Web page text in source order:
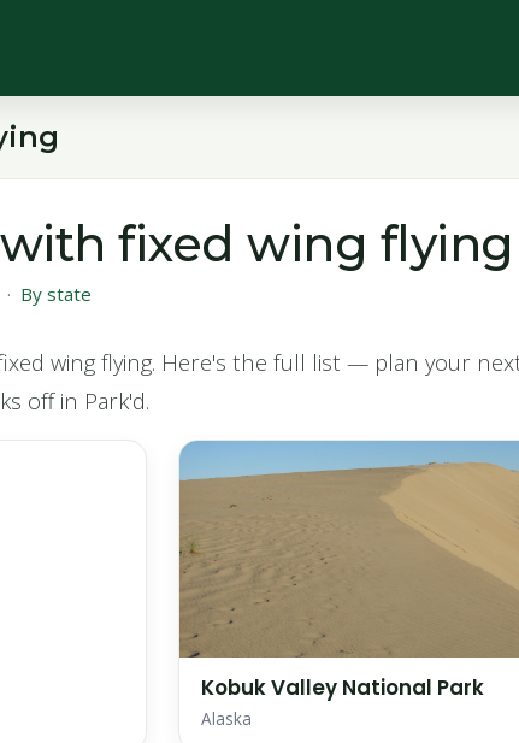
fixed wing flying
· By state
wing flying. Here's the full list — plan your
off in Park'd.
Kobuk Valley National Park
Alaska